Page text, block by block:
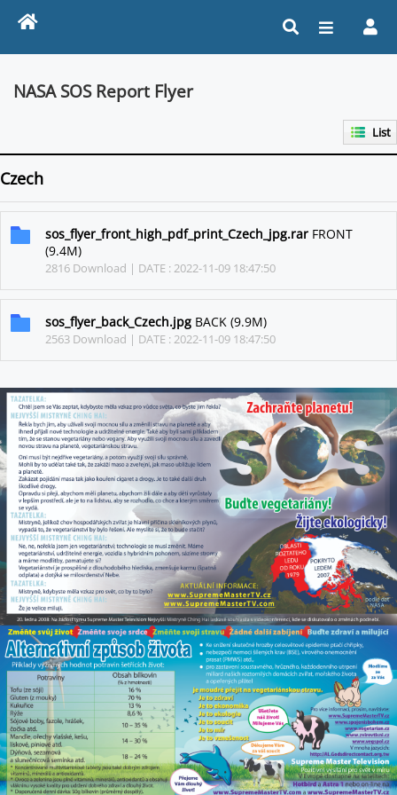
NASA SOS Report Flyer
List
Czech
sos_flyer_front_high_pdf_print_Czech_jpg.rar FRONT
(9.4M)
2816 Download | DATE : 2022-11-09 18:47:50
sos_flyer_back_Czech.jpg BACK (9.9M)
2563 Download | DATE : 2022-11-09 18:47:50